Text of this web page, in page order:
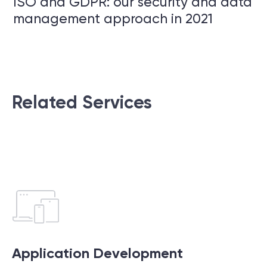
management approach in 2021
Related Services
Application Development